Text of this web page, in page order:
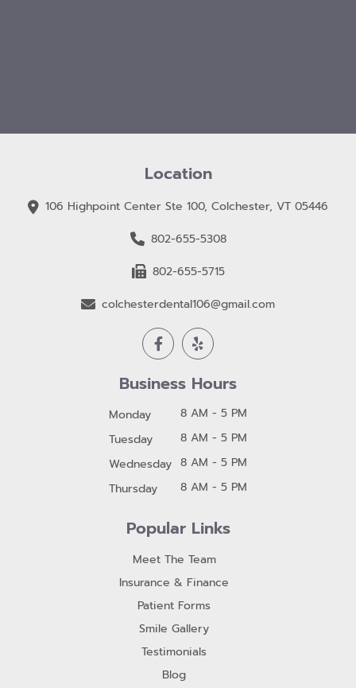
Location
106 Highpoint Center Ste 100, Colchester, VT 05446
802-655-5308
802-655-5715
colchesterdental106@gmail.com
Business Hours
Monday
8 AM - 5 PM
Tuesday
8 AM - 5 PM
Wednesday 8 AM - 5 PM
Thursday
8 AM - 5 PM
Popular Links
Meet The Team
Insurance & Finance
Patient Forms
Smile Gallery
Testimonials
Blog